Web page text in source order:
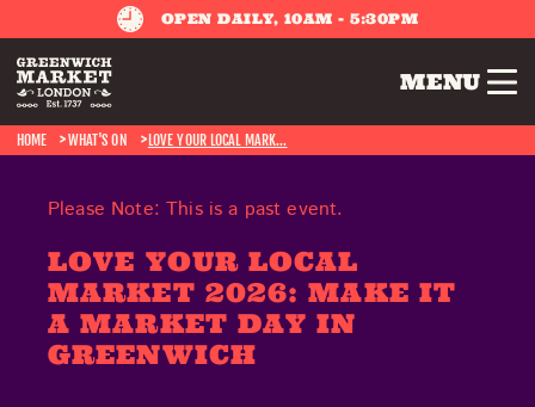
OPEN DAILY, 10AM - 5:30PM
MENU
HOME WHAT'S ON LOVE YOUR LOCAL MARK...
Please Note: This is a past event.
LOVE YOUR LOCAL
MARKET 2026: MAKE IT
A MARKET DAY IN
GREENWICH